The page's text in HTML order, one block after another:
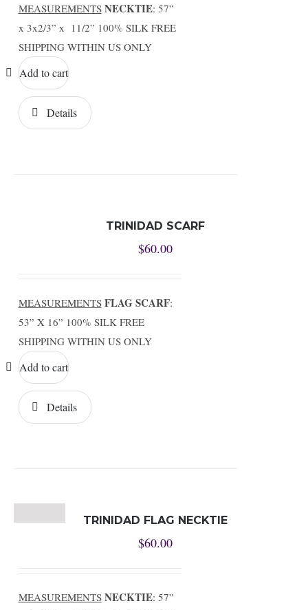
MEASUREMENTS NECKTIE: 57”
x 3x2/3” x 11/2” 100% SILK FREE
SHIPPING WITHIN US ONLY
Add to cart
Details
TRINIDAD SCARF
$60.00
MEASUREMENTS FLAG SCARF:
53” X 16” 100% SILK FREE
SHIPPING WITHIN US ONLY
Add to cart
Details
TRINIDAD FLAG NECKTIE
$60.00
MEASUREMENTS NECKTIE: 57”